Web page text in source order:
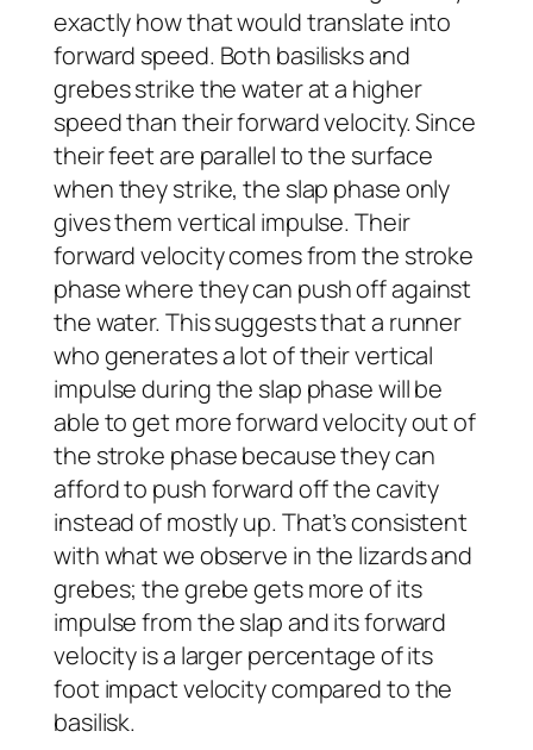
exactly how that would translate into
forward speed. Both basilisks and
grebes strike the water at a higher
speed than their forward velocity. Since
their feet are parallel to the surface
when they strike, the slap phase only
gives them vertical impulse. Their
forward velocity comes from the stroke
phase where they can push off against
the water. This suggests that a runner
who generates a lot of their vertical
impulse during the slap phase will be
able to get more forward velocity out of
the stroke phase because they can
afford to push forward off the cavity
instead of mostly up. That’s consistent
with what we observe in the lizards and
grebes; the grebe gets more of its
impulse from the slap and its forward
velocity is a larger percentage of its
foot impact velocity compared to the
basilisk.